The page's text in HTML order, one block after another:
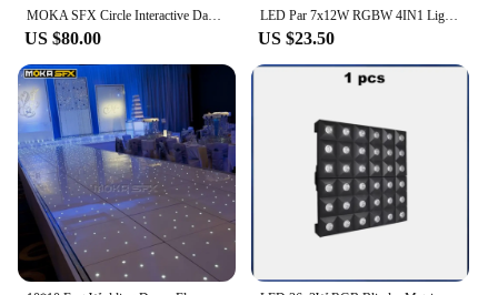
MOKA SFX Circle Interactive Dance Floor Stage 3D Dance Floor Panel Tempered Glass Waterproof Stage Light Up LED Floor Tiles
US $80.00
LED Par 7x12W RGBW 4IN1 Lighting Professional For Stage Effec Atmosphere Of Disco DJ Music Party Club Dance Floor
US $23.50